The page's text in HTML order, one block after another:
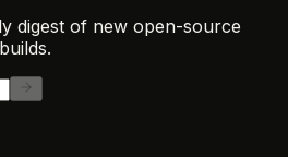
digest of new open-source